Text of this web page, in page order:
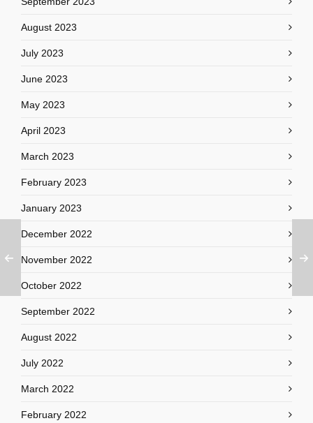
August 2023
July 2023
June 2023
May 2023
April 2023
March 2023
February 2023
January 2023
December 2022
November 2022
October 2022
September 2022
August 2022
July 2022
March 2022
February 2022